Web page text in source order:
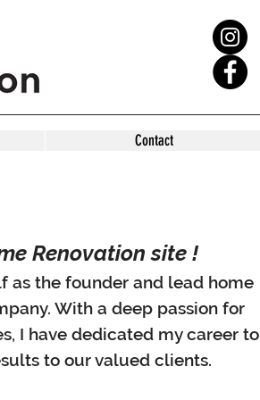
Contact
Renovation site !
the founder and lead home
With a deep passion for
I have dedicated my career to
to our valued clients.